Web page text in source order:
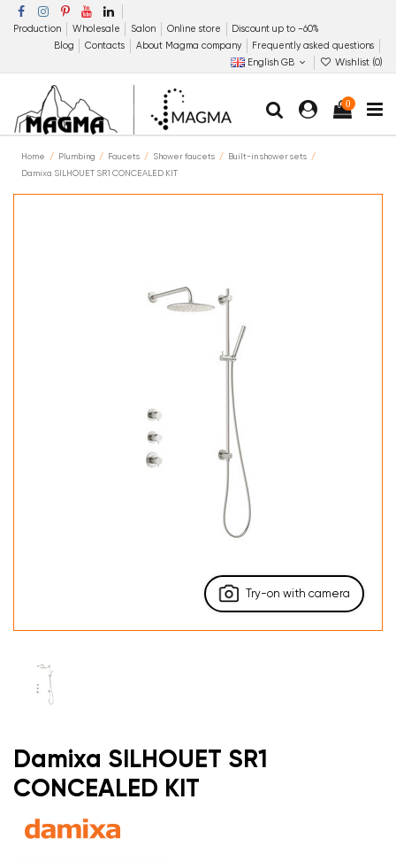
Production Wholesale Salon Online store
Discount up to −60%
Blog
Contacts About Magma company
Frequently asked questions
English GB
Wishlist (0)
0
Home Plumbing Faucets Shower faucets
Built-in shower sets
Damixa SILHOUET SR1 CONCEALED KIT
Try-on with camera
Damixa SILHOUET SR1
CONCEALED KIT